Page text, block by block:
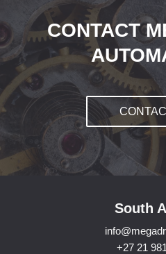
CONTACT
South
+27 21